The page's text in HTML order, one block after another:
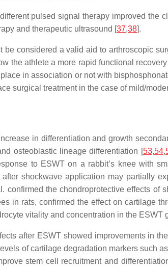
pulsed signal therapy improved the
and therapeutic ultrasound [37,38].
considered a valid aid to arthroscopic
the athlete a more rapid functional
in association or not with
surgical treatment in the case of mild/
in differentiation and growth
osteoblastic lineage differentiation [53,54,
to ESWT on a rabbit’s knee with
shockwave application may partially
confirmed the chondroprotective effects of
in rats, confirmed the effect on cartilage
vitality and concentration in the ESWT
after ESWT showed improvements in
of cartilage degradation markers such
stem cell recruitment and